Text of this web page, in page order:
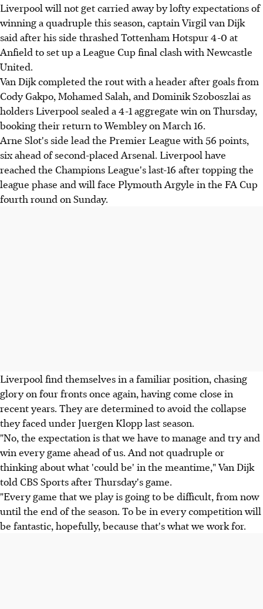
Liverpool will not get carried away by lofty expectations of
winning a quadruple this season, captain Virgil van Dijk
said after his side thrashed Tottenham Hotspur 4-0 at
Anfield to set up a League Cup final clash with Newcastle
United.
Van Dijk completed the rout with a header after goals from
Cody Gakpo, Mohamed Salah, and Dominik Szoboszlai as
holders Liverpool sealed a 4-1 aggregate win on Thursday,
booking their return to Wembley on March 16.
Arne Slot's side lead the Premier League with 56 points,
six ahead of second-placed Arsenal. Liverpool have
reached the Champions League's last-16 after topping the
league phase and will face Plymouth Argyle in the FA Cup
fourth round on Sunday.
Liverpool find themselves in a familiar position, chasing
glory on four fronts once again, having come close in
recent years. They are determined to avoid the collapse
they faced under Juergen Klopp last season.
"No, the expectation is that we have to manage and try and
win every game ahead of us. And not quadruple or
thinking about what 'could be' in the meantime," Van Dijk
told CBS Sports after Thursday's game.
"Every game that we play is going to be difficult, from now
until the end of the season. To be in every competition will
be fantastic, hopefully, because that's what we work for.